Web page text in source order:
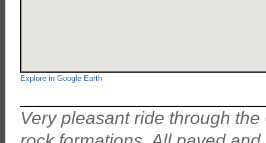
Explore in Google Earth
Very pleasant ride through